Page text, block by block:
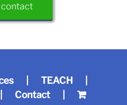
contact
TEACH
Contact